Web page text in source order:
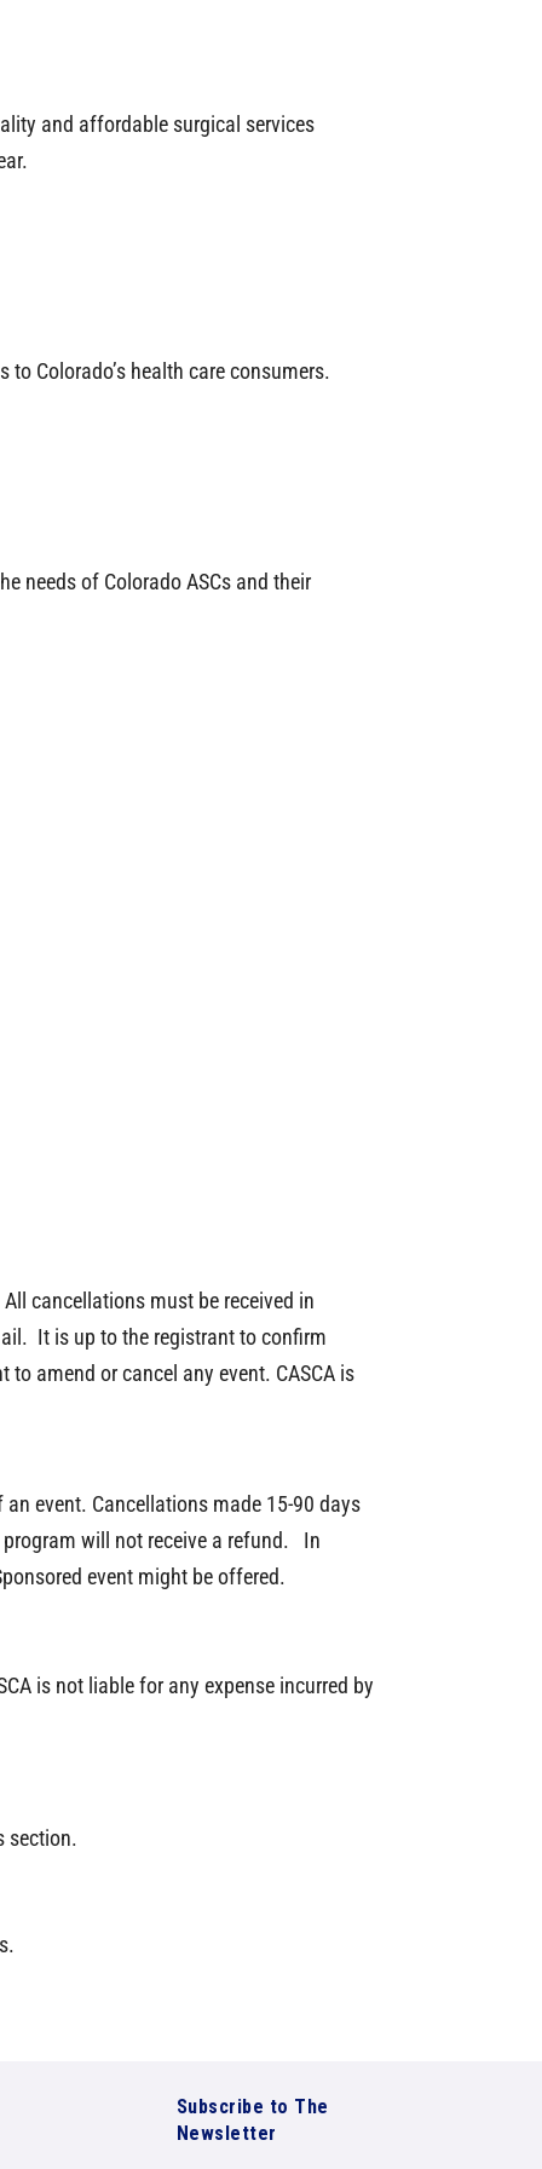
and affordable surgical services
Colorado’s health care consumers.
needs of Colorado ASCs and their
cancellations must be received in
It is up to the registrant to confirm
amend or cancel any event. CASCA is
event. Cancellations made 15-90 days
program will not receive a refund. In
event might be offered.
is not liable for any expense incurred by
section.
Subscribe to The
Newsletter